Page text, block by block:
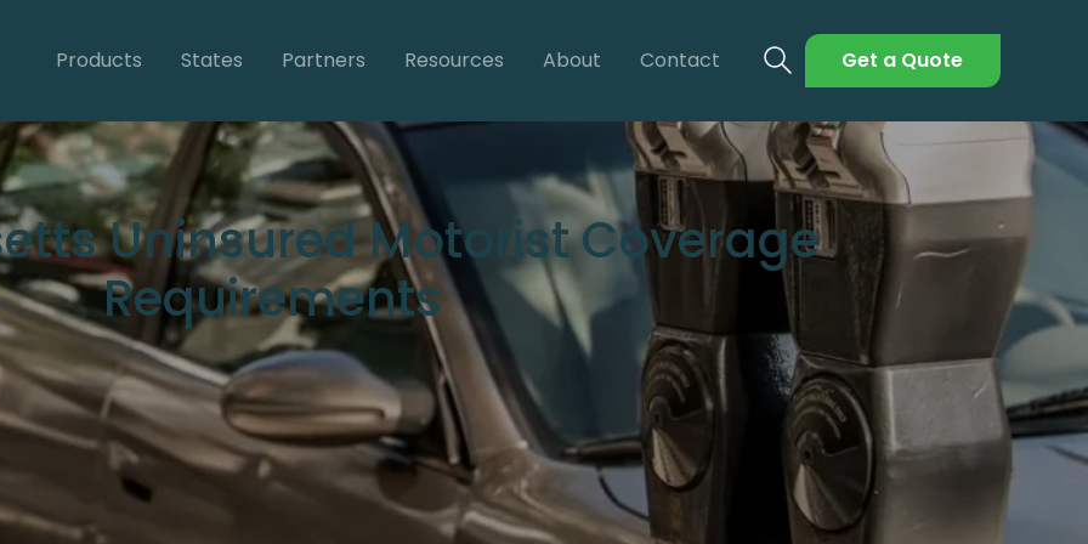
Products States Partners Resources About Contact Get a Quote
Uninsured Motorist Coverage
Requirements